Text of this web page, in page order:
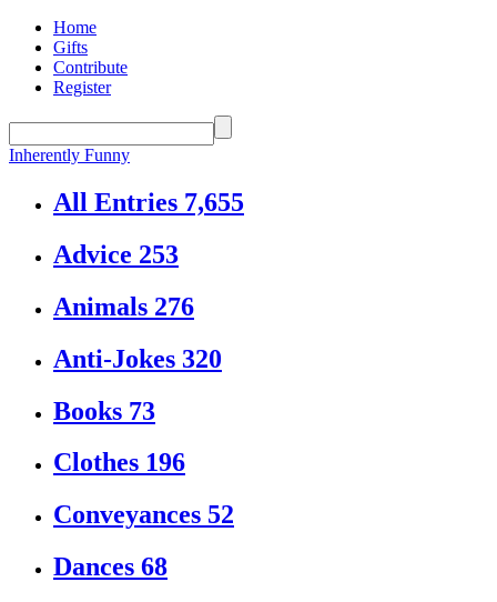
Home
Gifts
Contribute
Register
Inherently Funny
All Entries 7,655
Advice 253
Animals 276
Anti-Jokes 320
Books 73
Clothes 196
Conveyances 52
Dances 68